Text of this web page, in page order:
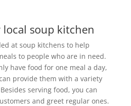
local soup kitchen
at soup kitchens to help
to people who are in need.
have food for one meal a day,
provide them with a variety
serving food, you can
and greet regular ones.